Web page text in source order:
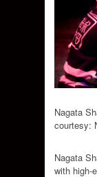
Nagata
courtesy:
Nagata
with high-